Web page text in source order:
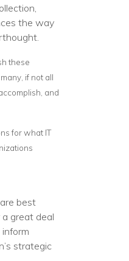
the way
these
if not all
and
for what IT
best
great deal
strategic